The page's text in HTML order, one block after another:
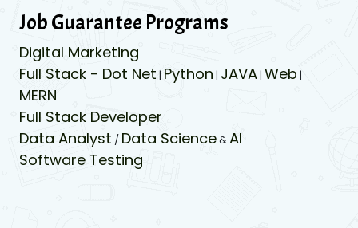
Job Guarantee Programs
Digital Marketing
Full Stack - Dot Net | Python | JAVA| Web |
MERN
Full Stack Developer
Data Analyst / Data Science&AI
Software Testing